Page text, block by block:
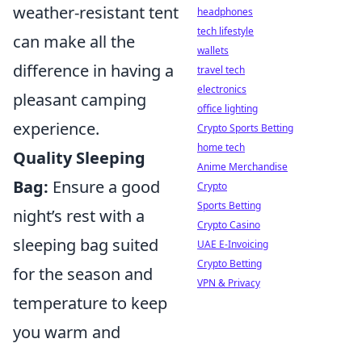
weather-resistant tent
can make all the
difference in having a
pleasant camping
experience.
Quality Sleeping
Bag: Ensure a good
night’s rest with a
sleeping bag suited
for the season and
temperature to keep
you warm and
headphones
tech lifestyle
wallets
travel tech
electronics
office lighting
Crypto Sports Betting
home tech
Anime Merchandise
Crypto
Sports Betting
Crypto Casino
UAE E-Invoicing
Crypto Betting
VPN & Privacy